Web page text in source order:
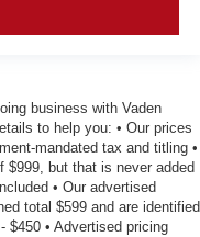
business with Vaden
to help you: • Our prices
mandated tax and titling •
$999, but that is never added
• Our advertised
total $599 and are identified
$450 • Advertised pricing